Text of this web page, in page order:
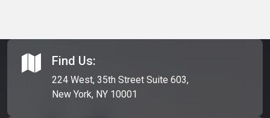
Find Us:
224 West, 35th Street Suite 603,
New York, NY 10001